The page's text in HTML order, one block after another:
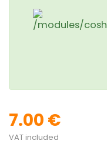
7.00 €
VAT included